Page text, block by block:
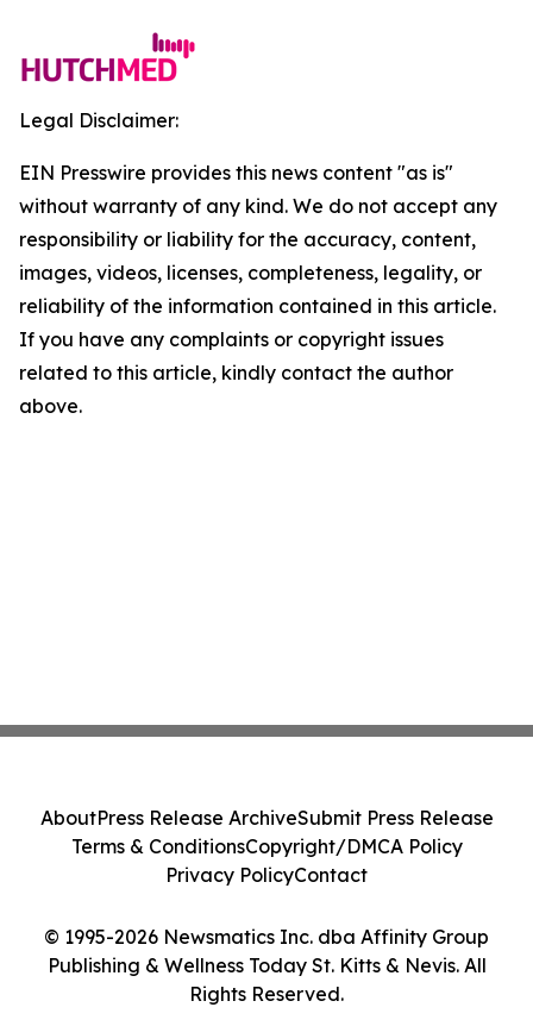
Legal Disclaimer:
EIN Presswire provides this news content "as is"
without warranty of any kind. We do not accept any
responsibility or liability for the accuracy, content,
images, videos, licenses, completeness, legality, or
reliability of the information contained in this article.
If you have any complaints or copyright issues
related to this article, kindly contact the author
above.
© 1995-2026 Newsmatics Inc. dba Affinity Group
Publishing & Wellness Today St. Kitts & Nevis. All
Rights Reserved.
AboutPress Release ArchiveSubmit Press Release
Terms & ConditionsCopyright/DMCA Policy
Privacy PolicyContact